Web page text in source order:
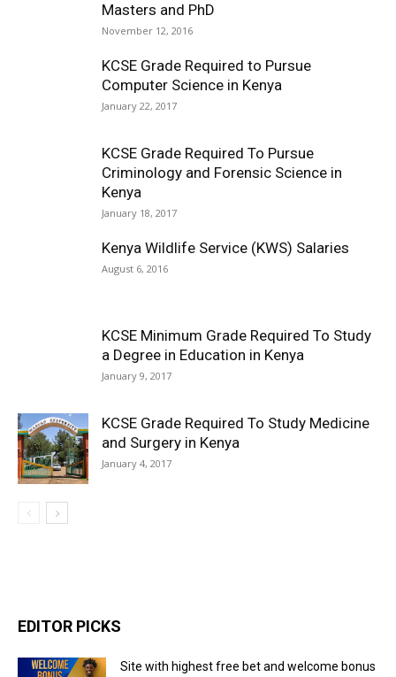
Masters and PhD
November 12, 2016
KCSE Grade Required to Pursue
Computer Science in Kenya
January 22, 2017
KCSE Grade Required To Pursue
Criminology and Forensic Science in
Kenya
January 18, 2017
Kenya Wildlife Service (KWS) Salaries
August 6, 2016
KCSE Minimum Grade Required To Study
a Degree in Education in Kenya
January 9, 2017
KCSE Grade Required To Study Medicine
and Surgery in Kenya
January 4, 2017
EDITOR PICKS
Site with highest free bet and welcome bonus